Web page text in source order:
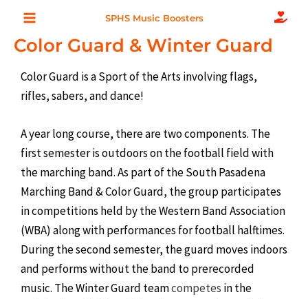
content
Main
Menu
SPHS Music Boosters
Color Guard & Winter Guard
Color Guard is a Sport of the Arts involving flags,
rifles, sabers, and dance!
A year long course, there are two components. The
first semester is outdoors on the football field with
the marching band. As part of the South Pasadena
Marching Band & Color Guard, the group participates
in competitions held by the Western Band Association
(WBA) along with performances for football halftimes.
During the second semester, the guard moves indoors
and performs without the band to prerecorded
music. The Winter Guard teamcompetes in the